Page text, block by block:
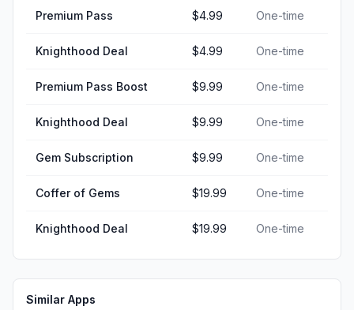
Premium Pass $4.99 One-time
Knighthood Deal $4.99 One-time
Premium Pass Boost $9.99 One-time
Knighthood Deal $9.99 One-time
Gem Subscription $9.99 One-time
Coffer of Gems $19.99 One-time
Knighthood Deal $19.99 One-time
Similar Apps